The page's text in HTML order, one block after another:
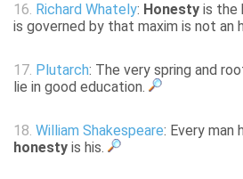
16. Richard Whately: Honesty is the
is governed by that maxim is not an
17. Plutarch: The very spring and
lie in good education.
18. William Shakespeare: Every man
honesty is his.